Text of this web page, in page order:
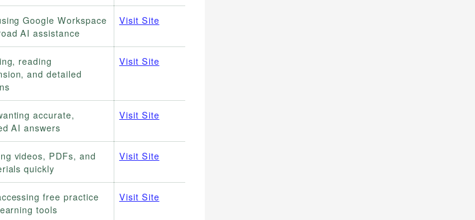
Google Workspace
AI assistance
Visit Site
reading
and detailed
Visit Site
accurate,
AI answers
Visit Site
videos, PDFs, and
quickly
Visit Site
free practice
tools
Visit Site